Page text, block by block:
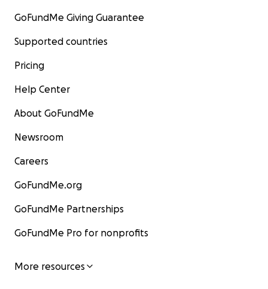
GoFundMe Giving Guarantee
Supported countries
Pricing
Help Center
About GoFundMe
Newsroom
Careers
GoFundMe.org
GoFundMe Partnerships
GoFundMe Pro for nonprofits
More resources